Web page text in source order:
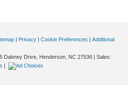
| Privacy | Cookie Preferences | Additional
Dabney Drive, Henderson, NC 27536 | Sales:
|